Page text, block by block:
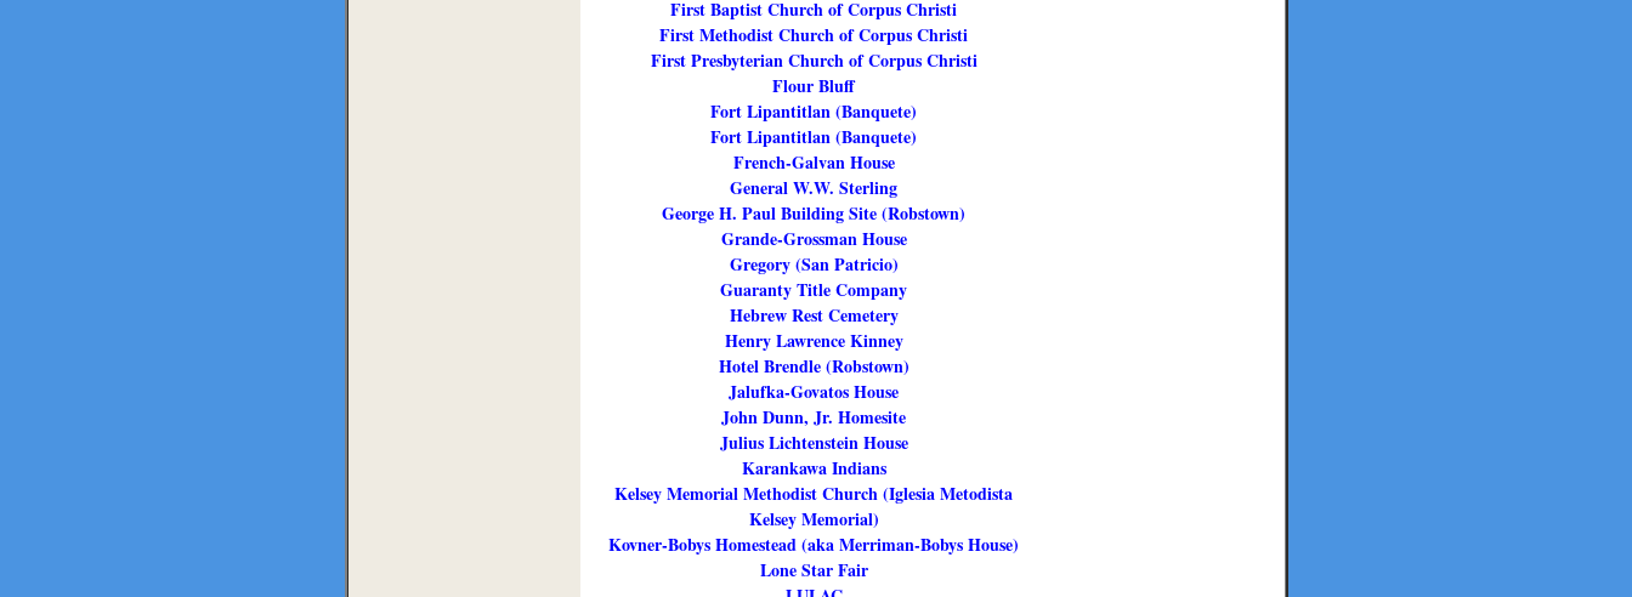
First Baptist Church of Corpus Christi
First Methodist Church of Corpus Christi
First Presbyterian Church of Corpus Christi
Flour Bluff
Fort Lipantitlan (Banquete)
Fort Lipantitlan (Banquete)
French-Galvan House
General W.W. Sterling
George H. Paul Building Site (Robstown)
Grande-Grossman House
Gregory (San Patricio)
Guaranty Title Company
Hebrew Rest Cemetery
Henry Lawrence Kinney
Hotel Brendle (Robstown)
Jalufka-Govatos House
John Dunn, Jr. Homesite
Julius Lichtenstein House
Karankawa Indians
Kelsey Memorial Methodist Church (Iglesia Metodista
Kelsey Memorial)
Kovner-Bobys Homestead (aka Merriman-Bobys House)
Lone Star Fair